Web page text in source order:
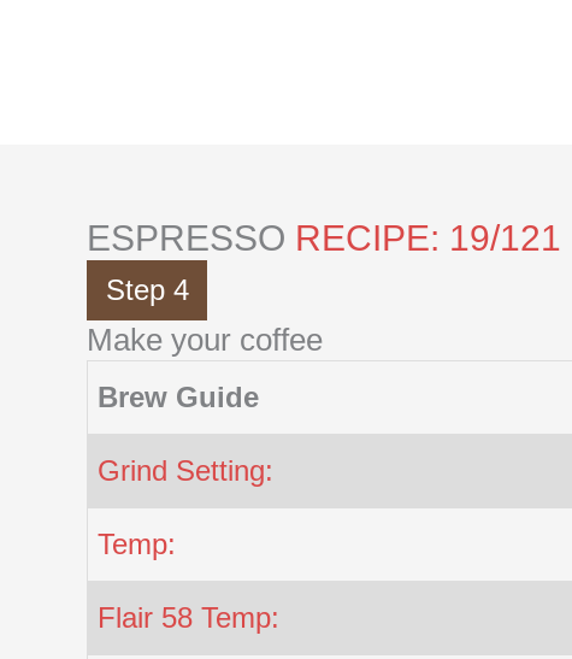
ESPRESSO RECIPE: 19/121
Step 4
Make your coffee
Brew Guide
Grind Setting:
Temp:
Flair 58 Temp: